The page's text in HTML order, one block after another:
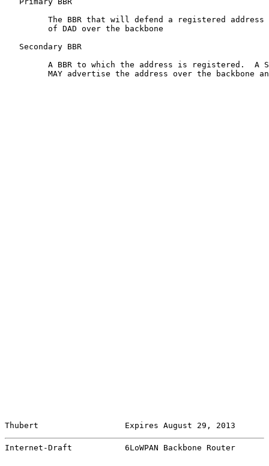
The BBR that will defend a registered address
         of DAD over the backbone
   Secondary BBR
A BBR to which the address is registered.  A
MAY advertise the address over the backbone
Thubert                  Expires August 29, 2013
Internet-Draft           6LoWPAN Backbone Router